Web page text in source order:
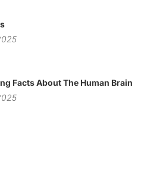
Facts About The Human Brain